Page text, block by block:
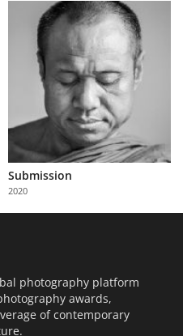
Submission
2020
photography platform
awards,
of contemporary